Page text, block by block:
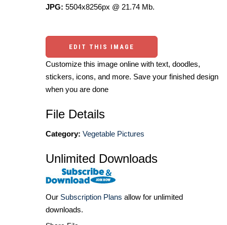
JPG: 5504x8256px @ 21.74 Mb.
EDIT THIS IMAGE
Customize this image online with text, doodles,
stickers, icons, and more. Save your finished design
when you are done
File Details
Category: Vegetable Pictures
Unlimited Downloads
Our Subscription Plans allow for unlimited
downloads.